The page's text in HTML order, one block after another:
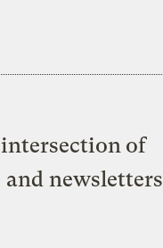
of
newsletters